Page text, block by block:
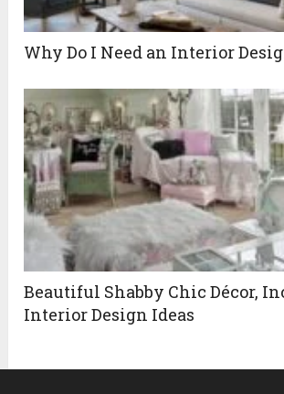
Why Do I Need an Interior
Beautiful Shabby Chic Décor,
Interior Design Ideas